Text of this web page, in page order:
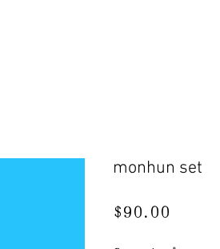
monhun set
$90.00